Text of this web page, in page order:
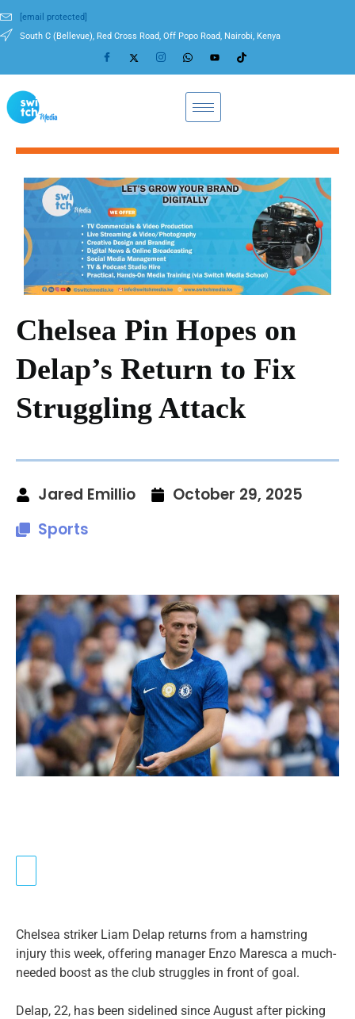
[email protected]
South C (Bellevue), Red Cross Road, Off Popo Road, Nairobi, Kenya
Chelsea Pin Hopes on
Delap’s Return to Fix
Struggling Attack
Jared Emillio
October 29, 2025
Sports
Chelsea striker Liam Delap returns from a hamstring
injury this week, offering manager Enzo Maresca a much-
needed boost as the club struggles in front of goal.
Delap, 22, has been sidelined since August after picking